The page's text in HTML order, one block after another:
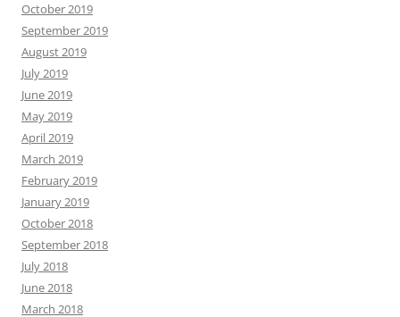
October 2019
September 2019
August 2019
July 2019
June 2019
May 2019
April 2019
March 2019
February 2019
January 2019
October 2018
September 2018
July 2018
June 2018
March 2018